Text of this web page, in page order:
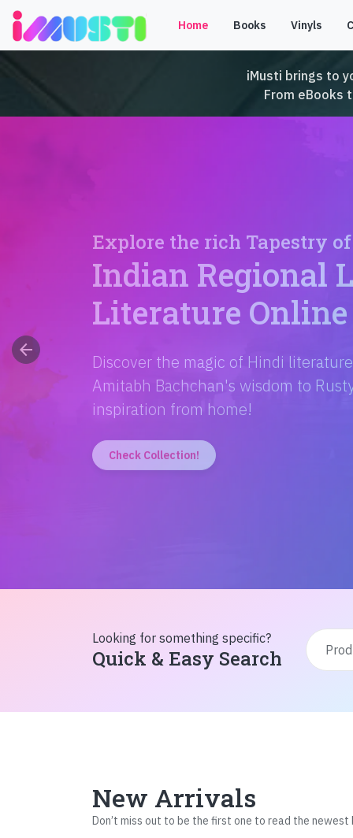
Home Books Vinyls
iMusti brings to
From eBooks
Explore the rich Tapestry of
Indian Regional
Literature Online
Discover the magic of Hindi
Amitabh Bachchan's wisdom to
inspiration from home!
Check Collection!
arrow_back
Looking for something specific?
Quick & Easy Search
New Arrivals
Don’t miss out to be the first one to read the newest